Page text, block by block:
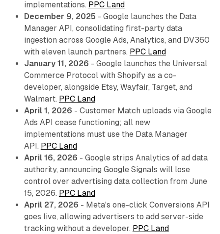
implementations. PPC Land
December 9, 2025 - Google launches the Data
Manager API, consolidating first-party data
ingestion across Google Ads, Analytics, and DV360
with eleven launch partners. PPC Land
January 11, 2026 - Google launches the Universal
Commerce Protocol with Shopify as a co-
developer, alongside Etsy, Wayfair, Target, and
Walmart. PPC Land
April 1, 2026 - Customer Match uploads via Google
Ads API cease functioning; all new
implementations must use the Data Manager
API. PPC Land
April 16, 2026 - Google strips Analytics of ad data
authority, announcing Google Signals will lose
control over advertising data collection from June
15, 2026. PPC Land
April 27, 2026 - Meta's one-click Conversions API
goes live, allowing advertisers to add server-side
tracking without a developer. PPC Land